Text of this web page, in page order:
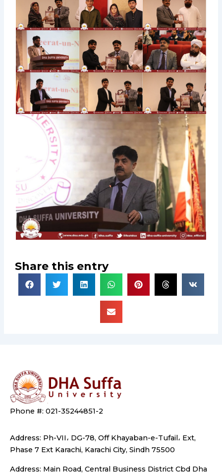
Share this entry
Phone #: 021-35244851-2
Address: Ph-VII، DG-78, Off Khayaban-e-Tufail، Ext,
Phase 7 Ext Karachi, Karachi City, Sindh 75500
Address: Main Road, Central Business District Cbd Dha